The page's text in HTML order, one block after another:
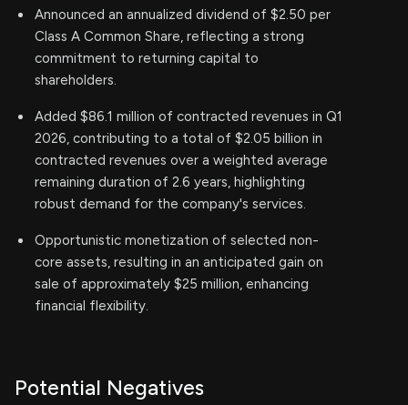
Announced an annualized dividend of $2.50 per
Class A Common Share, reflecting a strong
commitment to returning capital to
shareholders.
Added $86.1 million of contracted revenues in Q1
2026, contributing to a total of $2.05 billion in
contracted revenues over a weighted average
remaining duration of 2.6 years, highlighting
robust demand for the company's services.
Opportunistic monetization of selected non-
core assets, resulting in an anticipated gain on
sale of approximately $25 million, enhancing
financial flexibility.
Potential Negatives